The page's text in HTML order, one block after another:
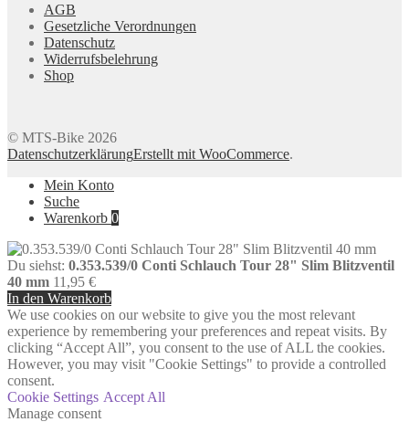
AGB
Gesetzliche Verordnungen
Datenschutz
Widerrufsbelehrung
Shop
© MTS-Bike 2026
DatenschutzerklärungErstellt mit WooCommerce.
Mein Konto
Suche
Warenkorb 0
Du siehst: 0.353.539/0 Conti Schlauch Tour 28" Slim Blitzventil
40 mm 11,95 €
In den Warenkorb
We use cookies on our website to give you the most relevant
experience by remembering your preferences and repeat visits. By
clicking “Accept All”, you consent to the use of ALL the cookies.
However, you may visit "Cookie Settings" to provide a controlled
consent.
Cookie Settings Accept All
Manage consent